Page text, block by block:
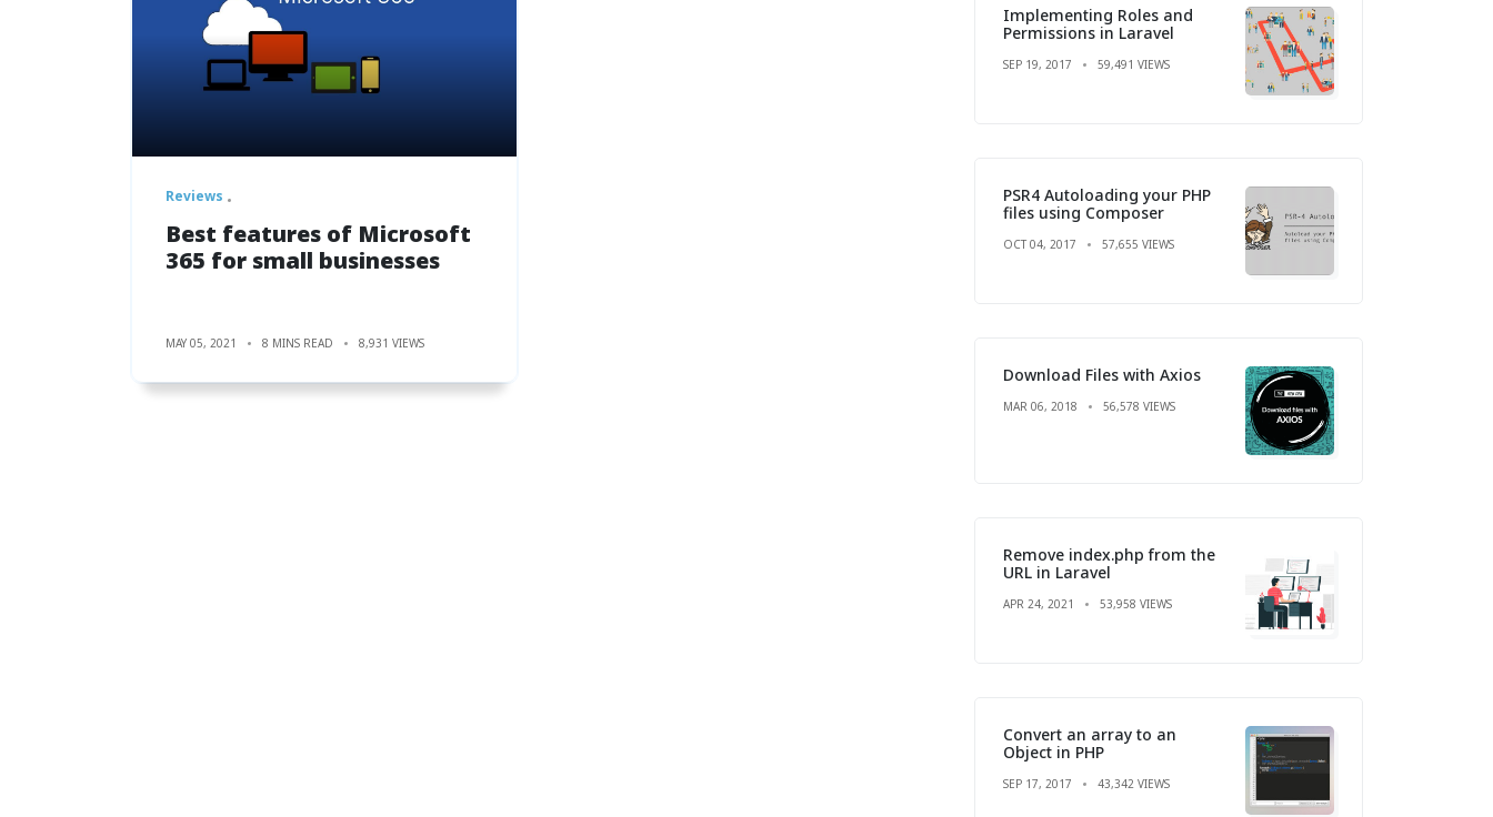
Reviews
Best features of Microsoft
365 for small businesses
MAY 05, 2021 8 MINS READ 8,931 VIEWS
Implementing Roles and
Permissions in Laravel
SEP 19, 2017 59,491 VIEWS
PSR4 Autoloading your PHP
files using Composer
OCT 04, 2017 57,655 VIEWS
Download Files with Axios
MAR 06, 2018 56,578 VIEWS
Remove index.php from the
URL in Laravel
APR 24, 2021 53,958 VIEWS
Convert an array to an
Object in PHP
SEP 17, 2017 43,342 VIEWS